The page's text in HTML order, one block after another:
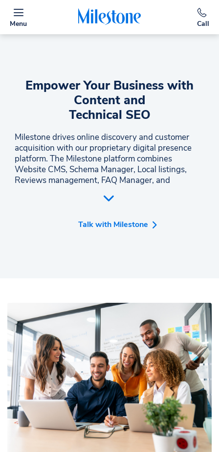
Menu Call
Empower Your Business with
Content and
Technical SEO
Milestone drives online discovery and customer
acquisition with our proprietary digital presence
platform. The Milestone platform combines
Website CMS, Schema Manager, Local listings,
Reviews management, FAQ Manager, and
addition, Milestone offers Performance Marketing
media marketing, and analytics needs.
McDonald's, Motel6, Preferred Hotels, Sun
Outdoors, and SeaWorld.
Annually, over 300 million visitors use websites
developed on the Milestone CMS, 540M consumers
click on content powered by Milestone Schemas,
and 3.7B consumers search for businesses
powered by Milestone Local. The Milestone
platform is amongst the highest-rated MarTech
platforms with awards and recognition from
Forrester, G2, Adrian Awards, US Search Awards,
Search Engine Land, CMS Wire, and many more
Talk with Milestone